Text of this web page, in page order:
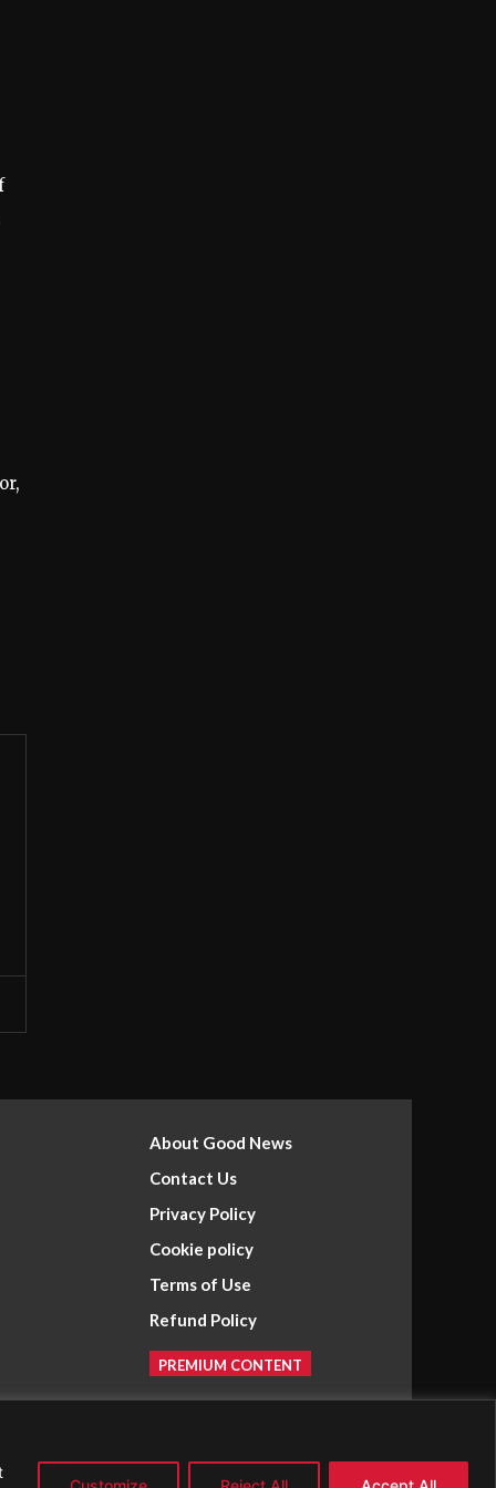
About Good News
Contact Us
Privacy Policy
Cookie policy
Terms of Use
Refund Policy
PREMIUM CONTENT